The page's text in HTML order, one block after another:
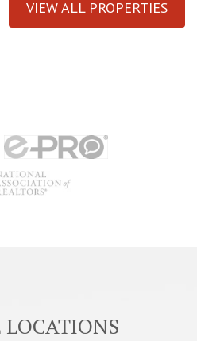
VIEW ALL PROPERTIES
LOCATIONS